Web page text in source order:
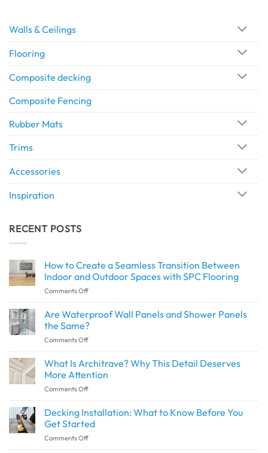
Walls & Ceilings
Flooring
Composite decking
Composite Fencing
Rubber Mats
Trims
Accessories
Inspiration
RECENT POSTS
How to Create a Seamless Transition Between
Indoor and Outdoor Spaces with SPC Flooring
Comments Offon
Create
Seamless
Between
Indoor
with
SPC
Are Waterproof Wall Panels and Shower Panels
the Same?
Comments Offon
Waterproof
Wall
Panels
and
Panels
the
What Is Architrave? Why This Detail Deserves
More Attention
Comments Offon
Architrave?
Why
This
Decking Installation: What to Know Before You
Get Started
Comments Offon